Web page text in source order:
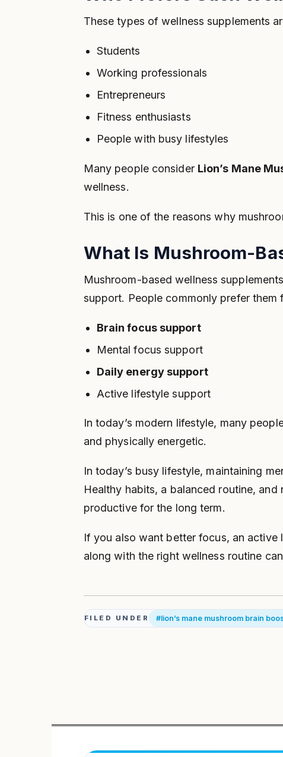
These types of wellness supplements
Students
Working professionals
Entrepreneurs
Fitness enthusiasts
People with busy lifestyles
Many people consider Lion’s Mane
wellness.
This is one of the reasons why
What Is Mushroom-
Mushroom-based wellness
support. People commonly prefer them
Brain focus support
Mental focus support
Daily energy support
Active lifestyle support
In today’s modern lifestyle, many
and physically energetic.
In today’s busy lifestyle, maintaining
Healthy habits, a balanced routine,
productive for the long term.
If you also want better focus, an
along with the right wellness routine
FILED UNDER #lion’s mane mushroom brain